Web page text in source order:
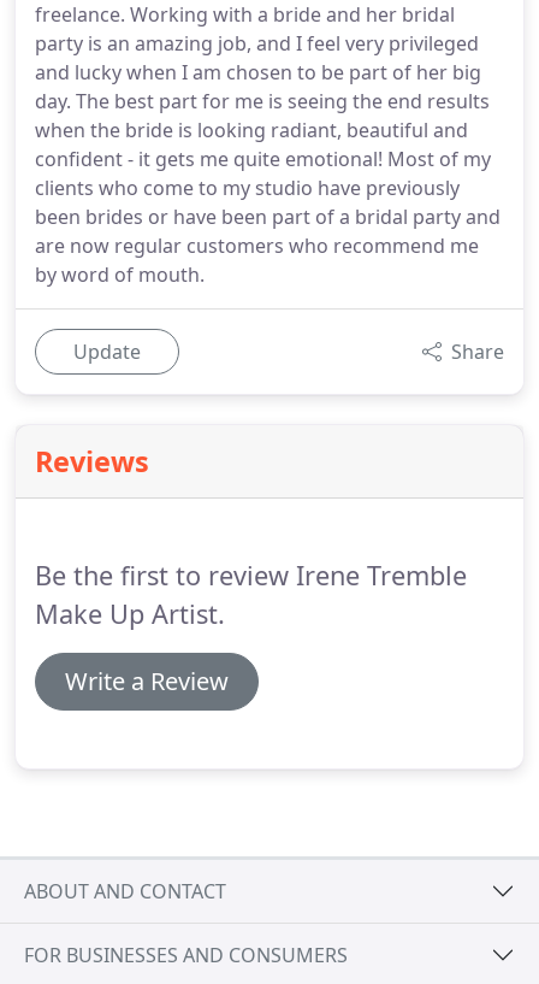
freelance. Working with a bride and her bridal
party is an amazing job, and I feel very privileged
and lucky when I am chosen to be part of her big
day. The best part for me is seeing the end results
when the bride is looking radiant, beautiful and
confident - it gets me quite emotional! Most of my
clients who come to my studio have previously
been brides or have been part of a bridal party and
are now regular customers who recommend me
by word of mouth.
Update Share
Reviews
Be the first to review Irene Tremble
Make Up Artist.
Write a Review
ABOUT AND CONTACT
FOR BUSINESSES AND CONSUMERS